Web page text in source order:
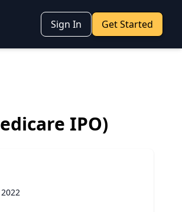
Sign In Get Started
IPO)